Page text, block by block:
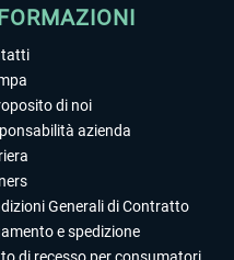
di noi
azienda
Generali di Contratto
e spedizione